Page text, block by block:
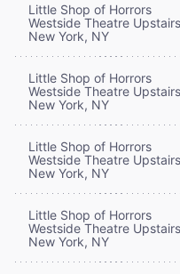
Little Shop of Horrors
Westside Theatre Upstairs
New York, NY
Little Shop of Horrors
Westside Theatre Upstairs
New York, NY
Little Shop of Horrors
Westside Theatre Upstairs
New York, NY
Little Shop of Horrors
Westside Theatre Upstairs
New York, NY